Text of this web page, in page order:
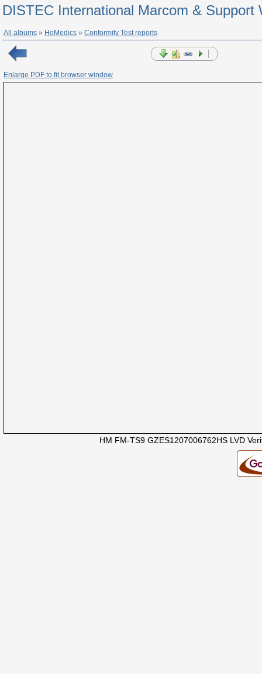
DISTEC International Marcom & Support
All albums » HoMedics » Conformity Test reports
Enlarge PDF to fit browser window
HM FM-TS9 GZES1207006762HS LVD